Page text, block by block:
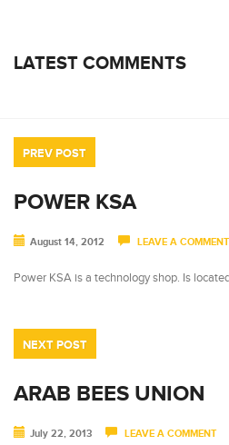
LATEST COMMENTS
PREV POST
POWER KSA
August 14, 2012 LEAVE A COMMENT
Power KSA is a technology shop. Is
NEXT POST
ARAB BEES UNION
July 22, 2013 LEAVE A COMMENT